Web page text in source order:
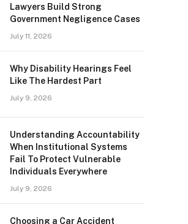
Lawyers Build Strong
Government Negligence Cases
July 11, 2026
Why Disability Hearings Feel
Like The Hardest Part
July 9, 2026
Understanding Accountability
When Institutional Systems
Fail To Protect Vulnerable
Individuals Everywhere
July 9, 2026
Choosing a Car Accident